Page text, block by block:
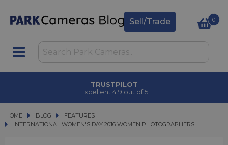
Sell/Trade 0
TRUSTPILOT
Excellent 4.9 out of 5
HOME BLOG
BLOG
FEATURES
INTERNATIONAL WOMEN'S DAY 2016 WOMEN PHOTOGRAPHERS
INTERNATIONAL WOMEN'S DAY 2016 WOMEN PHOTOGRAPHERS